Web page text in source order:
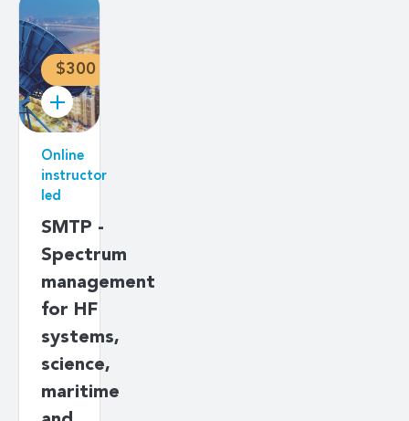
$300
Online
instructor
led
SMTP -
Spectrum
management
for HF
systems,
science,
maritime